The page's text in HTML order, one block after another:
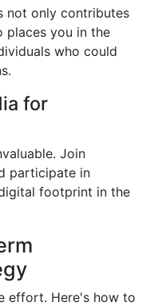
not only contributes
places you in the
who could
for
Join
participate in
footprint in the
effort. Here's how to